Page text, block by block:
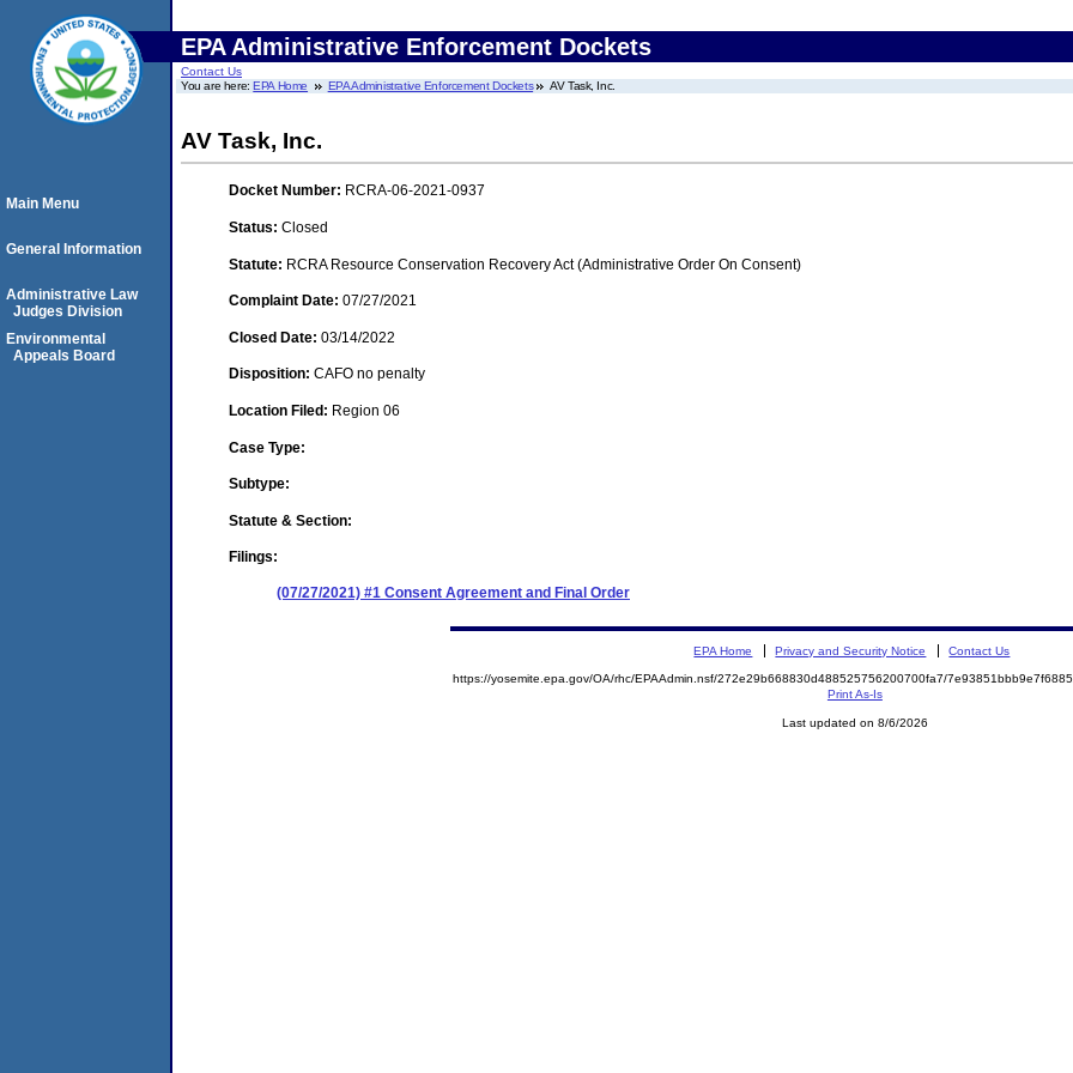
EPA Administrative Enforcement Dockets
Contact Us
You are here:EPA Home EPA Administrative Enforcement Dockets AV Task, Inc.
AV Task, Inc.
Docket Number: RCRA-06-2021-0937
Status: Closed
Statute: RCRA Resource Conservation Recovery Act (Administrative Order On Consent)
Complaint Date: 07/27/2021
Closed Date: 03/14/2022
Disposition: CAFO no penalty
Location Filed: Region 06
Case Type:
Subtype:
Statute & Section:
Filings:
(07/27/2021) #1 Consent Agreement and Final Order
Main Menu
General Information
Administrative Law
Judges Division
Environmental
Appeals Board
EPA Home Privacy and Security Notice Contact Us
https://yosemite.epa.gov/OA/rhc/EPAAdmin.nsf/272e29b668830d488525756200700fa7/
Print As-Is
Last updated on 8/6/2026